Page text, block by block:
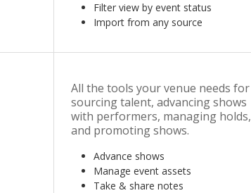
Filter view by event status
Import from any source
All the tools your venue needs for
sourcing talent, advancing shows
with performers, managing holds,
and promoting shows.
Advance shows
Manage event assets
Take & share notes